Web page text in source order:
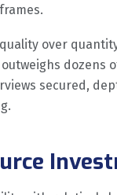
over
dozens
secured,